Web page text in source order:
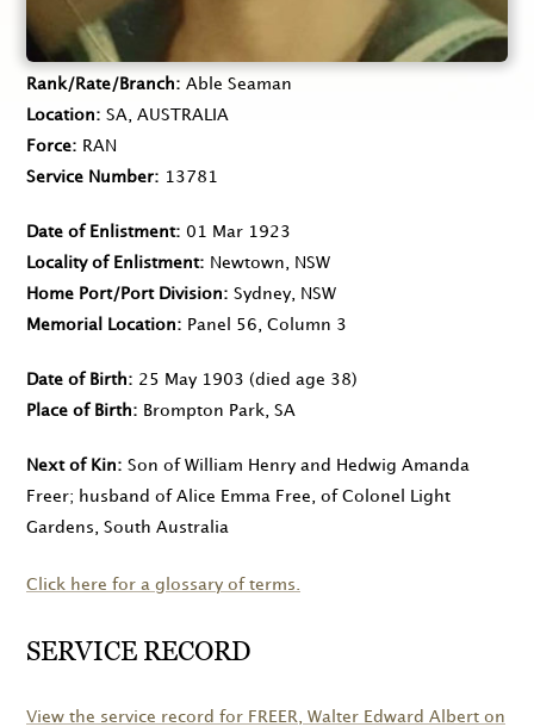
Rank/Rate/Branch
Able Seaman
Location
SA, AUSTRALIA
Force
RAN
Service Number
13781
Date of Enlistment
01 Mar 1923
Locality of Enlistment
Newtown, NSW
Home Port/Port Division
Sydney, NSW
Memorial Location
Panel 56, Column 3
Date of Birth 25 May 1903 (died age 38)
Place of Birth
Brompton Park, SA
Next of Kin
Son of William Henry and Hedwig Amanda
Freer; husband of Alice Emma Free, of Colonel Light
Gardens, South Australia
Click here for a glossary of terms.
SERVICE RECORD
View the service record for FREER , Walter Edward Albert on